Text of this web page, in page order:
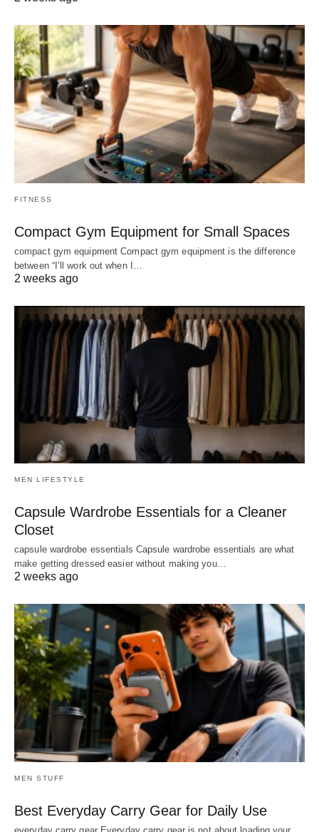
FITNESS
Compact Gym Equipment for Small Spaces
compact gym equipment Compact gym equipment is the difference
between “I’ll work out when I…
2 weeks ago
MEN LIFESTYLE
Capsule Wardrobe Essentials for a Cleaner
Closet
capsule wardrobe essentials Capsule wardrobe essentials are what
make getting dressed easier without making you…
2 weeks ago
MEN STUFF
Best Everyday Carry Gear for Daily Use